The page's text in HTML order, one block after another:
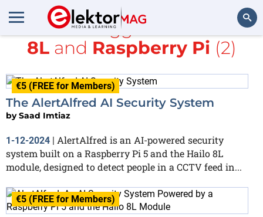
Search
All items tagged with
Hailo
8Land Raspberry Pi (2)
€5 (FREE for Members)
The AlertAlfred AI Security System
bySaad Imtiaz
1-12-2024 | AlertAlfred is an AI-powered security
system built on a Raspberry Pi 5 and the Hailo 8L
module, designed to detect people in a CCTV feed in...
€5 (FREE for Members)